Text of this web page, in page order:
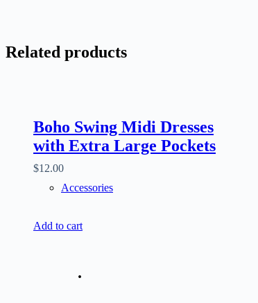
Related products
Boho Swing Midi Dresses
with Extra Large Pockets
$12.00
Accessories
Add to cart
.